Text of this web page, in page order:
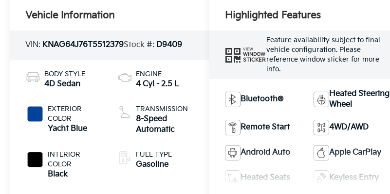
Vehicle Information
VIN: KNAG64J76T5512379Stock #: D9409
BODY STYLE
4D Sedan
EXTERIOR
COLOR
Yacht Blue
INTERIOR
COLOR
Black
ENGINE
4 Cyl - 2.5 L
TRANSMISSION
8-Speed
Automatic
FUEL TYPE
Gasoline
Highlighted Features
VIEW
WINDOW
STICKER
Feature availability subject to final
vehicle configuration. Please
reference window sticker for more
info.
Bluetooth®
Heated Steering
Wheel
Remote Start 4WD/AWD
Android Auto Apple CarPlay
Heated Seats Keyless Entry